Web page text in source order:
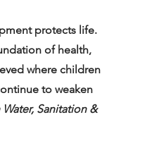
protects life.
of health,
where children
to weaken
Sanitation &